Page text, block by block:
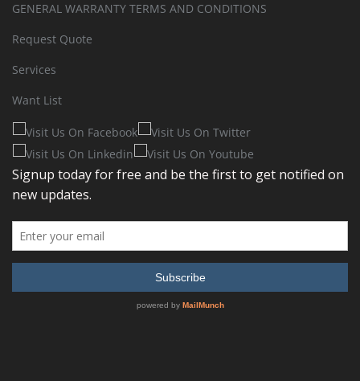
GENERAL WARRANTY TERMS AND CONDITIONS
Request Quote
Services
Want List